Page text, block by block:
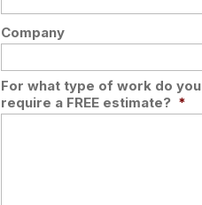
Company
For what type of work do you
require a FREE estimate? *